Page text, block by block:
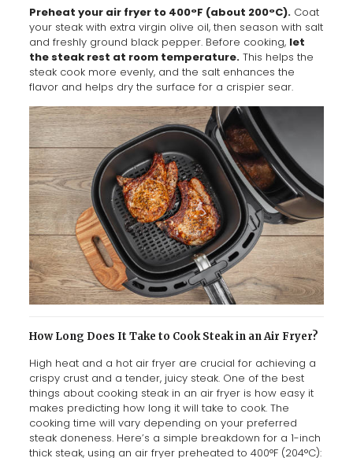
Preheat your air fryer to 400°F (about 200°C).Coat
your steak with extra virgin olive oil, then season with salt
and freshly ground black pepper. Before cooking, let
the steak rest at room temperature.This helps the
steak cook more evenly, and the salt enhances the
flavor and helps dry the surface for a crispier sear.
How Long Does It Take to Cook Steak in an Air Fryer?
High heat and a hot air fryer are crucial for achieving a
crispy crust and a tender, juicy steak. One of the best
things about cooking steak in an air fryer is how easy it
makes predicting how long it will take to cook. The
cooking time will vary depending on your preferred
steak doneness. Here’s a simple breakdown for a 1-inch
thick steak, using an air fryer preheated to 400°F (204°C):